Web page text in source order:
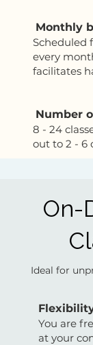
Monthly
Scheduled
every
facilitates
Number
8 - 24
out to 2 - 6
On-
Ideal for
You are
at your